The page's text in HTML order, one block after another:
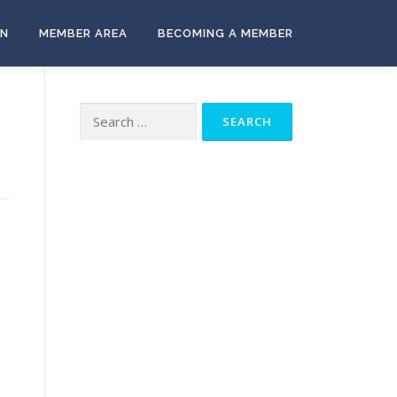
MEMBER AREA BECOMING A MEMBER
for: